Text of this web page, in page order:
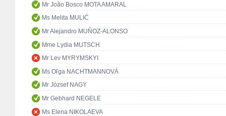
Mr João Bosco MOTA AMARAL
Ms Melita MULIĆ
Mr Alejandro MUÑOZ-ALONSO
Mme Lydia MUTSCH
Mr Lev MYRYMSKYI
Ms Oľga NACHTMANNOVÁ
Mr József NAGY
Mr Gebhard NEGELE
Ms Elena NIKOLAEVA